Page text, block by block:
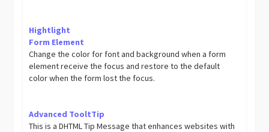
Hightlight
Form Element
Change the color for font and background when a form
element receive the focus and restore to the default
color when the form lost the focus.
Advanced TooltTip
This is a DHTML Tip Message that enhances websites with